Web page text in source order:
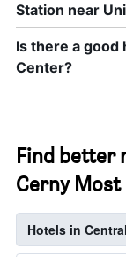
Station near
Is there a good
Center?
Find better
Cerny
Hotels in